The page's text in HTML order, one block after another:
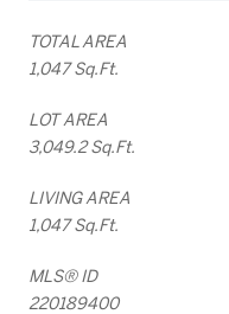
TOTAL AREA
1,047 Sq.Ft.
LOT AREA
3,049.2 Sq.Ft.
LIVING AREA
1,047 Sq.Ft.
MLS® ID
220189400